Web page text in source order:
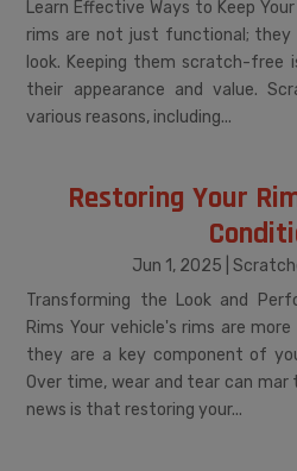
Learn Effective Ways to Keep
rims are not just functional; they
look. Keeping them scratch-free
their appearance and value.
various reasons, including...
Restoring Your
Jun 1, 2025
Transforming the Look and
Rims Your vehicle's rims are
they are a key component of
Over time, wear and tear can mar
news is that restoring your...